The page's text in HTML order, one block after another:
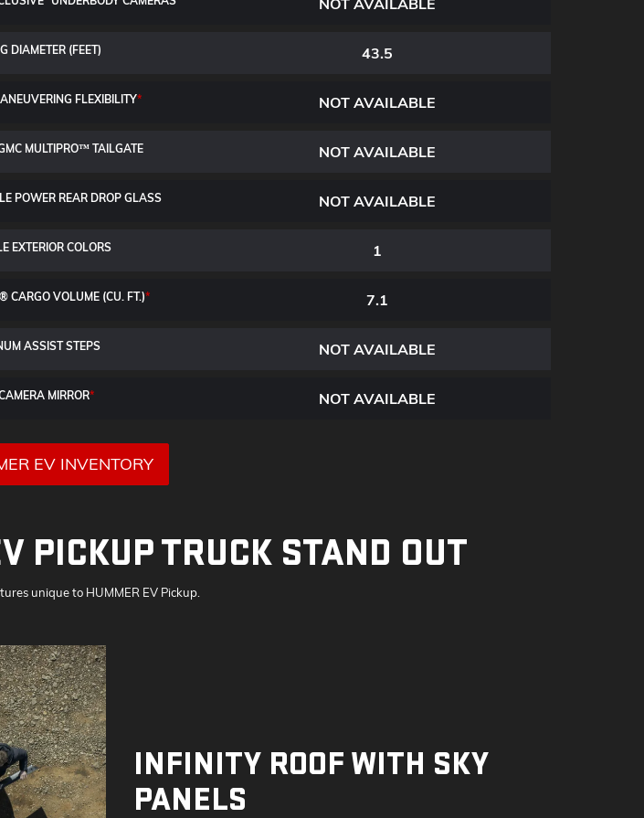
NOT AVAILABLE
DIAMETER (FEET) 43.5
FLEXIBILITY* NOT AVAILABLE
MULTIPRO™ TAILGATE NOT AVAILABLE
POWER REAR DROP GLASS NOT AVAILABLE
EXTERIOR COLORS 1
CARGO VOLUME (CU. FT.)* 7.1
ASSIST STEPS NOT AVAILABLE
MIRROR* NOT AVAILABLE
EV INVENTORY
PICKUP TRUCK STAND OUT
unique to HUMMER EV Pickup.
INFINITY ROOF WITH SKY
PANELS